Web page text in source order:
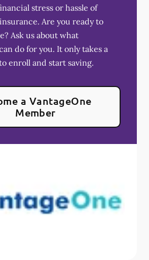
stress or hassle of
Are you ready to
Ask us about what
do for you. It only takes a
enroll and start saving.
a VantageOne
Member